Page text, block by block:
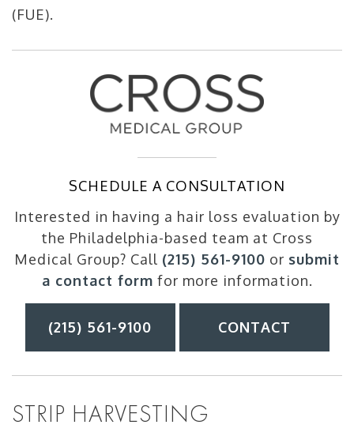
(FUE).
SCHEDULE A CONSULTATION
Interested in having a hair loss evaluation by
the Philadelphia-based team at Cross
Medical Group? Call (215) 561-9100 or submit
a contact form for more information.
(215) 561-9100 CONTACT
STRIP HARVESTING